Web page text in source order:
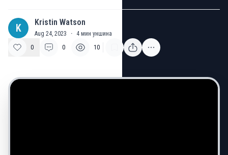
K Kristin Watson
Aug 24, 2023 · 4 мин уншина
0
0 10